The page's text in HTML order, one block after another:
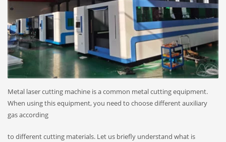
Metal laser cutting machine is a common metal cutting equipment.
When using this equipment, you need to choose different auxiliary
gas according
to different cutting materials. Let us briefly understand what is